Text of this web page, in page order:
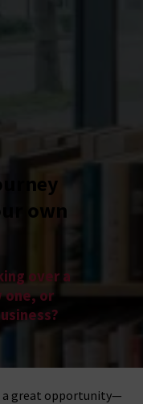
own
over a
one, or
a great opportunity—